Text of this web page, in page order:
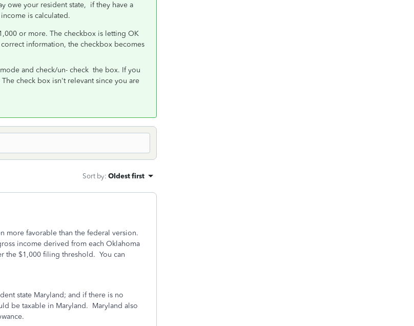
owe your resident state, if they have a
is calculated.
or more. The checkbox is letting OK
information, the checkbox becomes
and check/un- check the box. If you
check box isn't relevant since you are
Sort by: Oldest first
more favorable than the federal version.
income derived from each Oklahoma
the $1,000 filing threshold. You can
state Maryland; and if there is no
be taxable in Maryland. Maryland also